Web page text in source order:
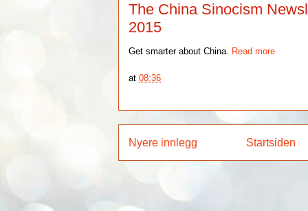
The China Sinocism
2015
Get smarter about China. Read more
at08:36
Nyere innlegg Startsiden